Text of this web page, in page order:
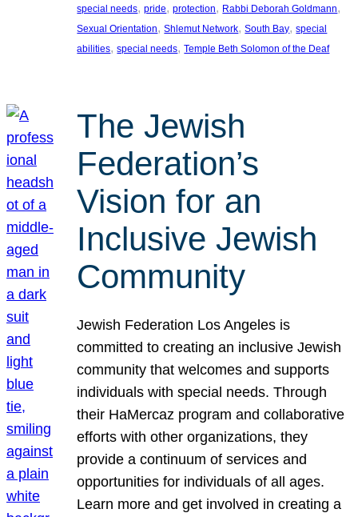
special needs, pride, protection, Rabbi Deborah Goldmann
Sexual Orientation, Shlemut Network, South Bay, special
abilities, special needs, Temple Beth Solomon of the Deaf
The Jewish
Federation’s
Vision for an
Inclusive Jewish
Community
Jewish Federation Los Angeles is
committed to creating an inclusive Jewish
community that welcomes and supports
individuals with special needs. Through
their HaMercaz program and collaborative
efforts with other organizations, they
provide a continuum of services and
opportunities for individuals of all ages.
Learn more and get involved in creating a